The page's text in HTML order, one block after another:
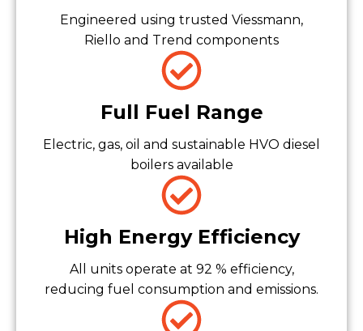
Engineered using trusted Viessmann,
Riello and Trend components
Full Fuel Range
Electric, gas, oil and sustainable HVO diesel
boilers available
High Energy Efficiency
All units operate at 92 % efficiency,
reducing fuel consumption and emissions.